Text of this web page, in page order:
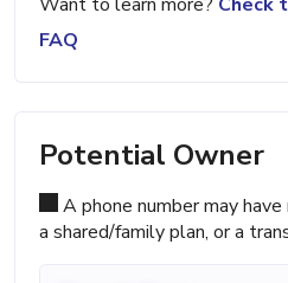
FAQ
Potential Owner
A phone number may
a shared/family plan, or a